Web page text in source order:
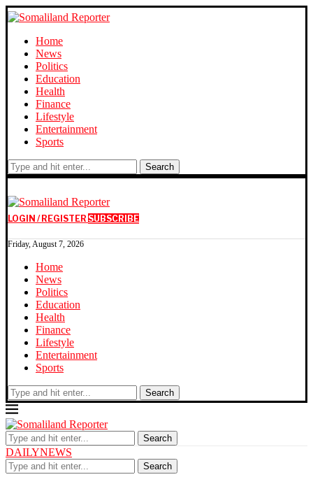
Home
News
Politics
Education
Health
Finance
Lifestyle
Entertainment
Sports
Search
LOGIN / REGISTER SUBSCRIBE
Friday, August 7, 2026
Home
News
Politics
Education
Health
Finance
Lifestyle
Entertainment
Sports
Search
Search
DAILYNEWS
Search